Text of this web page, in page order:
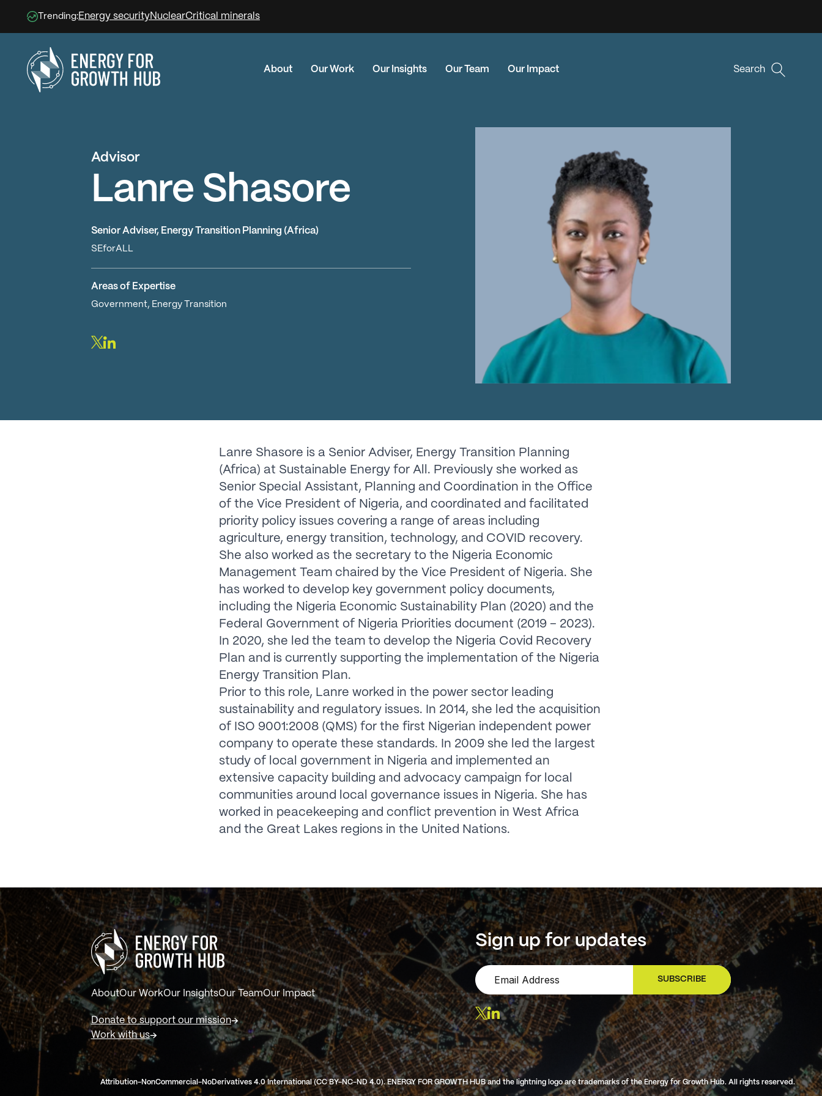
Trending:Energy security NuclearCritical minerals
Energy for Growth Hub
About Our Work Our Insights Our Team Our Impact Search
Advisor
Lanre Shasore
Senior Adviser, Energy Transition Planning (Africa)
SEforALL
Areas of Expertise
Government, Energy Transition
Lanre Shasore is a Senior Adviser, Energy Transition Planning
(Africa) at Sustainable Energy for All. Previously she worked as
Senior Special Assistant, Planning and Coordination in the Office
of the Vice President of Nigeria, and coordinated and facilitated
priority policy issues covering a range of areas including
agriculture, energy transition, technology, and COVID recovery.
She also worked as the secretary to the Nigeria Economic
Management Team chaired by the Vice President of Nigeria. She
has worked to develop key government policy documents,
including the Nigeria Economic Sustainability Plan (2020) and the
Federal Government of Nigeria Priorities document (2019 – 2023).
In 2020, she led the team to develop the Nigeria Covid Recovery
Plan and is currently supporting the implementation of the Nigeria
Energy Transition Plan.
Prior to this role, Lanre worked in the power sector leading
sustainability and regulatory issues. In 2014, she led the acquisition
of ISO 9001:2008 (QMS) for the first Nigerian independent power
company to operate these standards. In 2009 she led the largest
study of local government in Nigeria and implemented an
extensive capacity building and advocacy campaign for local
communities around local governance issues in Nigeria. She has
worked in peacekeeping and conflict prevention in West Africa
and the Great Lakes regions in the United Nations.
AboutOur WorkOur InsightsOur TeamOur Impact
Donate to support our mission
Work with us
Sign up for updates
SUBSCRIBE
Attribution-NonCommercial-NoDerivatives 4.0 International (CC BY-NC-ND 4.0). ENERGY FOR GROWTH HUB and the lightning logo are trademarks of the Energy for Growth Hub. All rights reserved.